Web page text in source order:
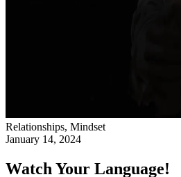
Relationships, Mindset
January 14, 2024
Watch Your Language!